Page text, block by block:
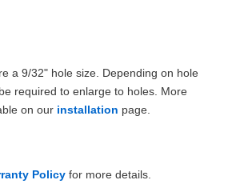
a 9/32" hole size. Depending on hole
required to enlarge to holes. More
on our installation page.
Policy for more details.